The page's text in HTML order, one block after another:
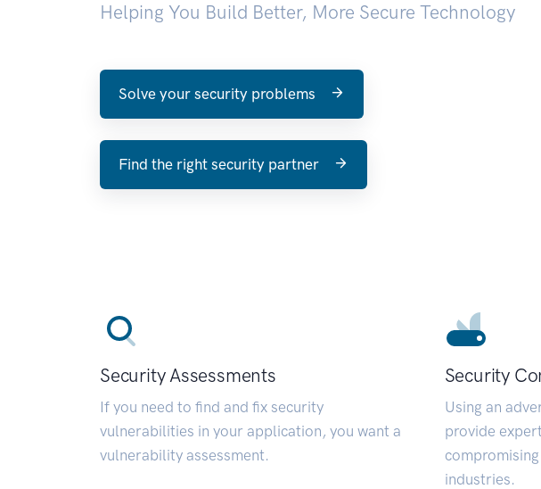
Helping You Build Better, More Secure Technology
Solve your security problems
Find the right security partner
Security Assessments
If you need to find and fix security
vulnerabilities in your application, you want a
vulnerability assessment.
Security
Using an
provide
compromising
industries.